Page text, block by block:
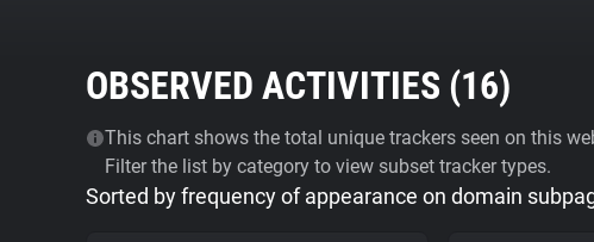
OBSERVED ACTIVITIES (16)
This chart shows the total unique trackers seen on this
Filter the list by category to view subset tracker types.
Sorted by frequency of appearance on domain